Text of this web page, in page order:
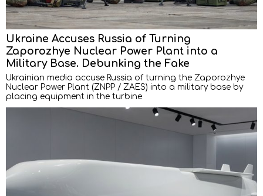
Ukraine Accuses Russia of Turning
Zaporozhye Nuclear Power Plant into a
Military Base. Debunking the Fake
Ukrainian media accuse Russia of turning the Zaporozhye
Nuclear Power Plant (ZNPP / ZAES) into a military base by
placing equipment in the turbine